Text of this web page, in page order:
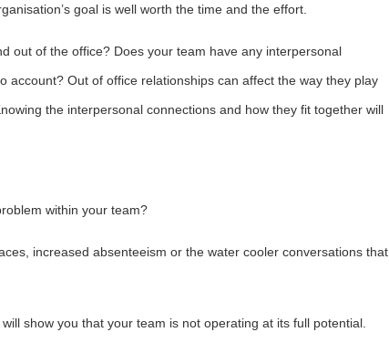
goal is well worth the time and the effort.
out of the office? Does your team have any interpersonal
account? Out of office relationships can affect the way they play
the interpersonal connections and how they fit together will
within your team?
increased absenteeism or the water cooler conversations that
show you that your team is not operating at its full potential.